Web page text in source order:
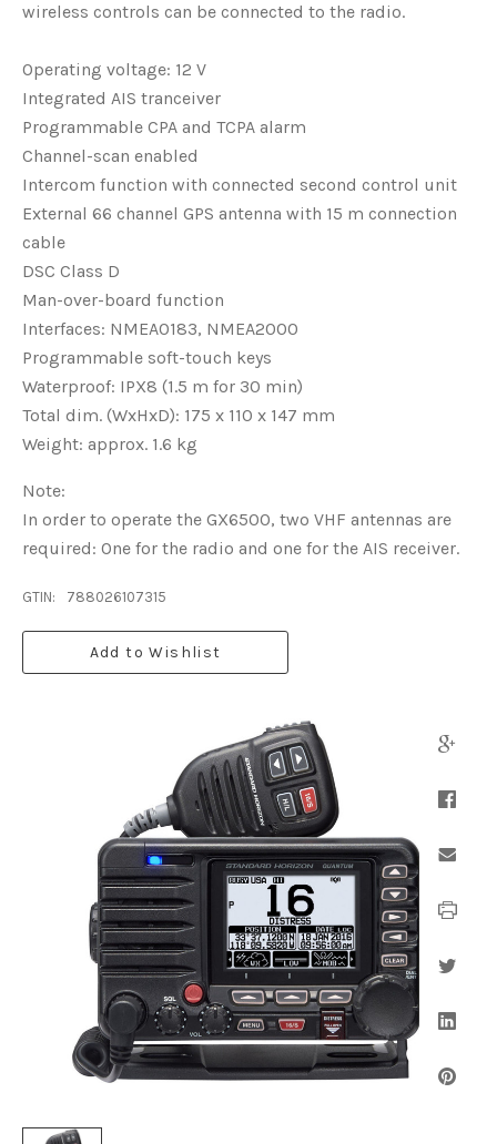
wireless controls can be connected to the radio.
Operating voltage: 12 V
Integrated AIS tranceiver
Programmable CPA and TCPA alarm
Channel-scan enabled
Intercom function with connected second control unit
External 66 channel GPS antenna with 15 m connection
cable
DSC Class D
Man-over-board function
Interfaces: NMEA0183, NMEA2000
Programmable soft-touch keys
Waterproof: IPX8 (1.5 m for 30 min)
Total dim. (WxHxD): 175 x 110 x 147 mm
Weight: approx. 1.6 kg
Note:
In order to operate the GX6500, two VHF antennas are
required: One for the radio and one for the AIS receiver.
GTIN: 788026107315
Add to Wishlist